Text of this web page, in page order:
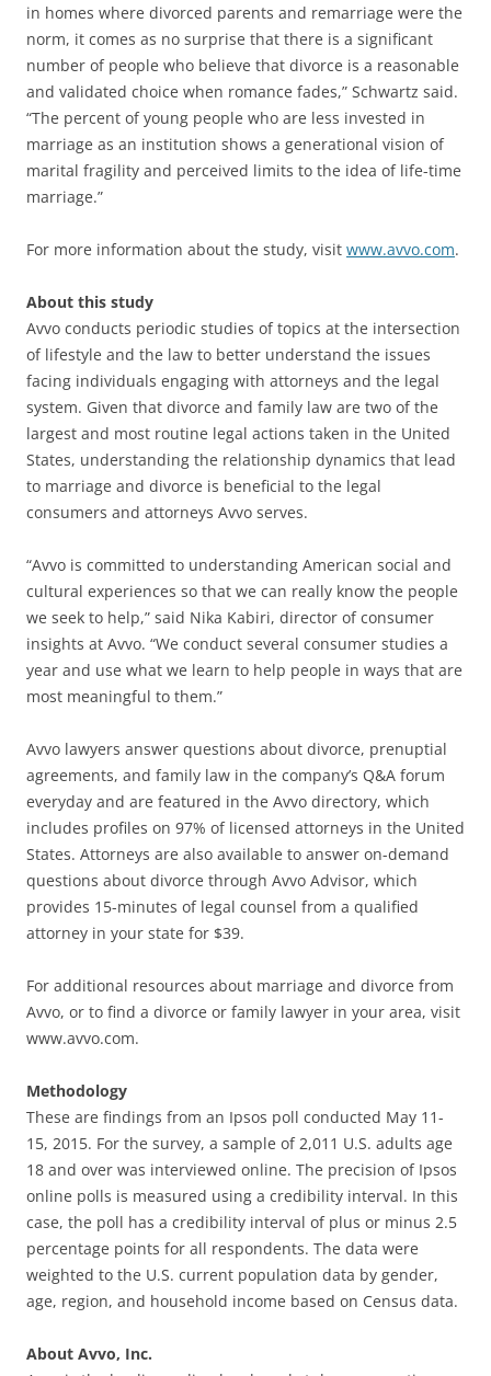
in homes where divorced parents and remarriage were the
norm, it comes as no surprise that there is a significant
number of people who believe that divorce is a reasonable
and validated choice when romance fades,” Schwartz said.
“The percent of young people who are less invested in
marriage as an institution shows a generational vision of
marital fragility and perceived limits to the idea of life-time
marriage.”
For more information about the study, visit www.avvo.com.
About this study
Avvo conducts periodic studies of topics at the intersection
of lifestyle and the law to better understand the issues
facing individuals engaging with attorneys and the legal
system. Given that divorce and family law are two of the
largest and most routine legal actions taken in the United
States, understanding the relationship dynamics that lead
to marriage and divorce is beneficial to the legal
consumers and attorneys Avvo serves.
“Avvo is committed to understanding American social and
cultural experiences so that we can really know the people
we seek to help,” said Nika Kabiri, director of consumer
insights at Avvo. “We conduct several consumer studies a
year and use what we learn to help people in ways that are
most meaningful to them.”
Avvo lawyers answer questions about divorce, prenuptial
agreements, and family law in the company’s Q&A forum
everyday and are featured in the Avvo directory, which
includes profiles on 97% of licensed attorneys in the United
States. Attorneys are also available to answer on-demand
questions about divorce through Avvo Advisor, which
provides 15-minutes of legal counsel from a qualified
attorney in your state for $39.
For additional resources about marriage and divorce from
Avvo, or to find a divorce or family lawyer in your area, visit
www.avvo.com.
Methodology
These are findings from an Ipsos poll conducted May 11-
15, 2015. For the survey, a sample of 2,011 U.S. adults age
18 and over was interviewed online. The precision of Ipsos
online polls is measured using a credibility interval. In this
case, the poll has a credibility interval of plus or minus 2.5
percentage points for all respondents. The data were
weighted to the U.S. current population data by gender,
age, region, and household income based on Census data.
About Avvo, Inc.